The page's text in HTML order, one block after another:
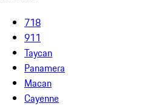
718
911
Taycan
Panamera
Macan
Cayenne